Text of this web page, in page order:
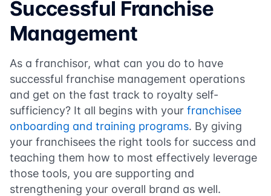
Successful Franchise
Management
As a franchisor, what can you do to have
successful franchise management operations
and get on the fast track to royalty self-
sufficiency? It all begins with your franchisee
onboarding and training programs. By giving
your franchisees the right tools for success and
teaching them how to most effectively leverage
those tools, you are supporting and
strengthening your overall brand as well.